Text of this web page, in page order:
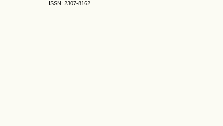
ISSN: 2307-8162